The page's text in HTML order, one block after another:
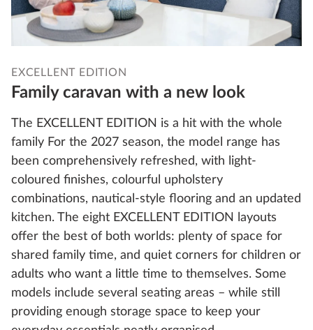
EXCELLENT EDITION
Family caravan with a new look
The EXCELLENT EDITION is a hit with the whole
family For the 2027 season, the model range has
been comprehensively refreshed, with light-
coloured finishes, colourful upholstery
combinations, nautical-style flooring and an updated
kitchen. The eight EXCELLENT EDITION layouts
offer the best of both worlds: plenty of space for
shared family time, and quiet corners for children or
adults who want a little time to themselves. Some
models include several seating areas – while still
providing enough storage space to keep your